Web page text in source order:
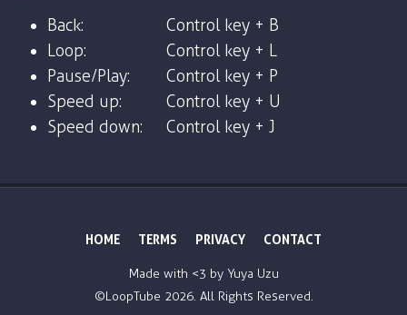
Back:
Control key + B
Loop:
Control key + L
Pause/Play:
Control key + P
Speed up:
Control key + U
Speed down:
Control key + J
HOME TERMS PRIVACY CONTACT
Made with <3 by Yuya Uzu
©LoopTube 2026. All Rights Reserved.